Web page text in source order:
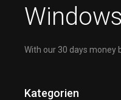
With our 30 days money
Kategorien